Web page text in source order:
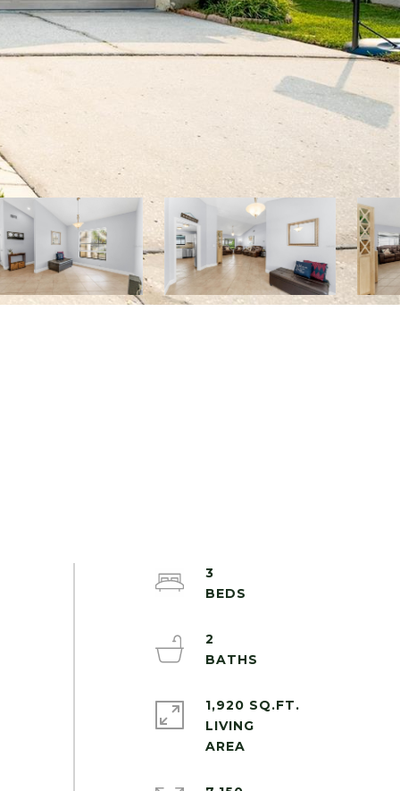
3
2
1,920 SQ.FT.
LIVING